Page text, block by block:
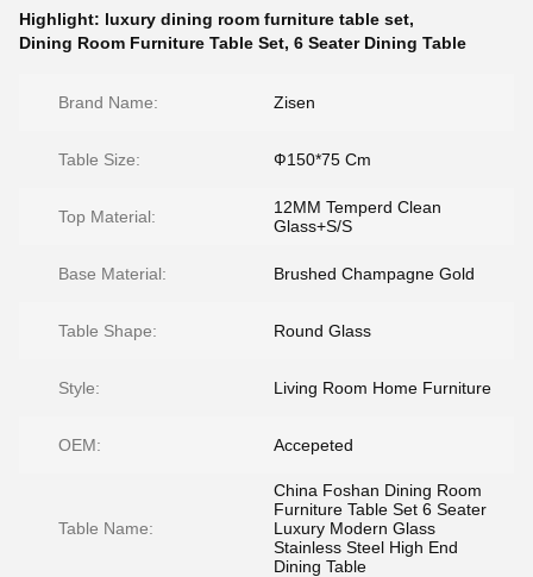
Highlight: luxury dining room furniture table set,
Dining Room Furniture Table Set, 6 Seater Dining Table
Brand Name: Zisen
Table Size: Ф150*75 Cm
Top Material:
12MM Temperd Clean
Glass+S/S
Base Material: Brushed Champagne Gold
Table Shape: Round Glass
Style: Living Room Home Furniture
OEM: Accepeted
Table Name:
China Foshan Dining Room
Furniture Table Set 6 Seater
Luxury Modern Glass
Stainless Steel High End
Dining Table